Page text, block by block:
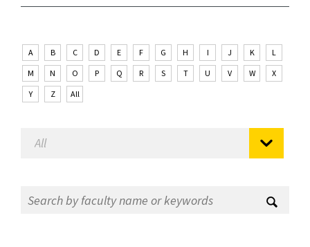
A B C D E F G H I J K
L
M
N O P Q R S T U V W
X
Y
Z All